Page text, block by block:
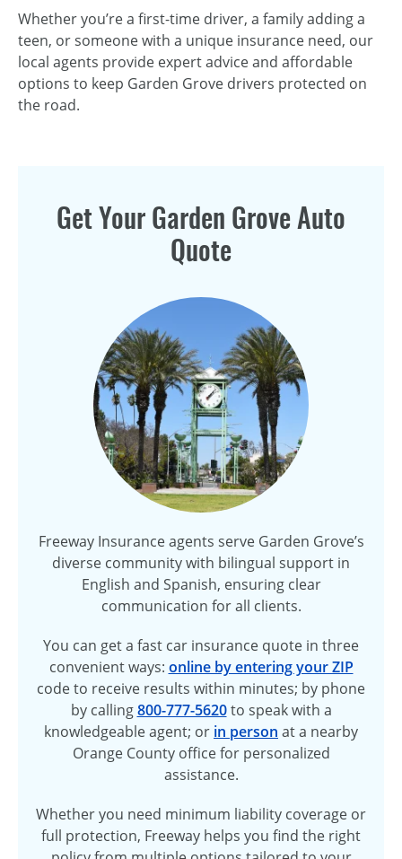
Whether you’re a first-time driver, a family adding a
teen, or someone with a unique insurance need, our
local agents provide expert advice and affordable
options to keep Garden Grove drivers protected on
the road.
Get Your Garden Grove Auto
Quote
Freeway Insurance agents serve Garden Grove’s
diverse community with bilingual support in
English and Spanish, ensuring clear
communication for all clients.
You can get a fast car insurance quote in three
convenient ways: online by entering your ZIP
code to receive results within minutes; by phone
by calling800-777-5620to speak with a
knowledgeable agent; or in person at a nearby
Orange County office for personalized
assistance.
Whether you need minimum liability coverage or
full protection, Freeway helps you find the right